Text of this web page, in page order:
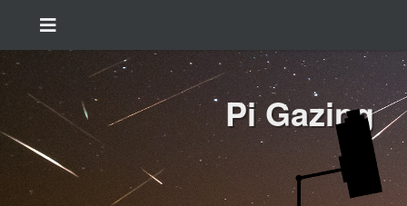
Pi Gazing